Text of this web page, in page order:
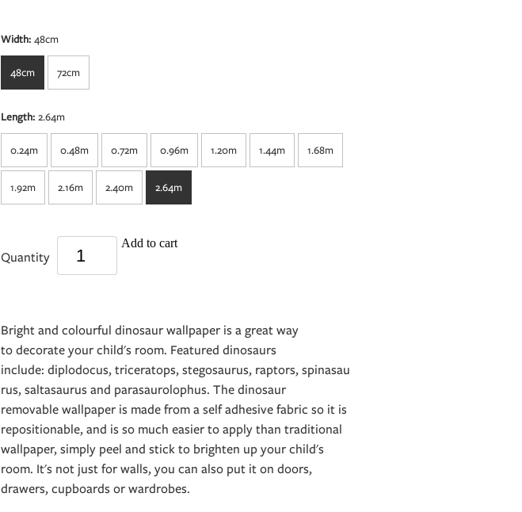
Width: 48cm
48cm 72cm
Length: 2.64m
0.24m 0.48m 0.72m 0.96m 1.20m 1.44m 1.68m
1.92m 2.16m 2.40m 2.64m
Quantity
Add to cart
Bright and colourful dinosaur wallpaper is a great way
to decorate your child's room. Featured dinosaurs
include: diplodocus, triceratops, stegosaurus, raptors, spinasau
rus, saltasaurus and parasaurolophus. The dinosaur
removable wallpaper is made from a self adhesive fabric so it is
repositionable, and is so much easier to apply than traditional
wallpaper, simply peel and stick to brighten up your child's
room. It's not just for walls, you can also put it on doors,
drawers, cupboards or wardrobes.